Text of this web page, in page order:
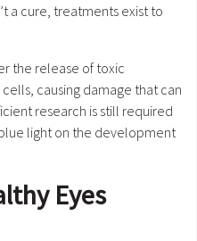
a cure, treatments exist to
the release of toxic
causing damage that can
research is still required
light on the development
Eyes